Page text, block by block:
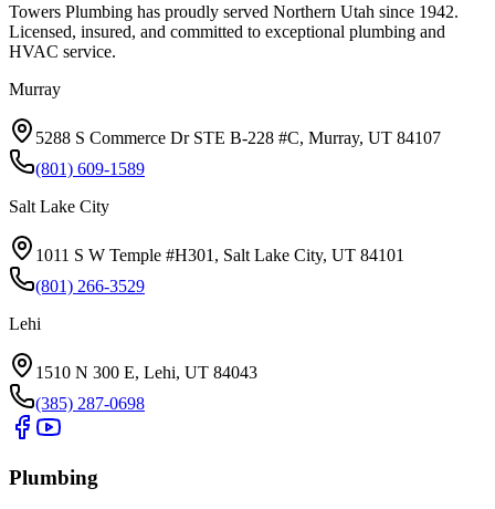
Towers Plumbing has proudly served Northern Utah since 1942.
Licensed, insured, and committed to exceptional plumbing and
HVAC service.
Murray
5288 S Commerce Dr STE B-228 #C, Murray, UT 84107
(801) 609-1589
Salt Lake City
1011 S W Temple #H301, Salt Lake City, UT 84101
(801) 266-3529
Lehi
1510 N 300 E, Lehi, UT 84043
(385) 287-0698
Plumbing